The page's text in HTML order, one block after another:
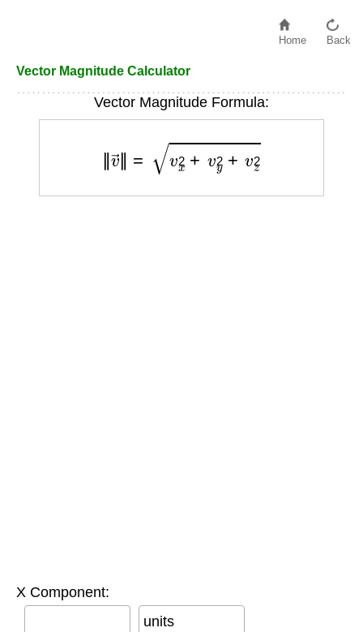
Home Back
Vector Magnitude Calculator
Vector Magnitude Formula:
x2+vy2+vz2
X Component:
units